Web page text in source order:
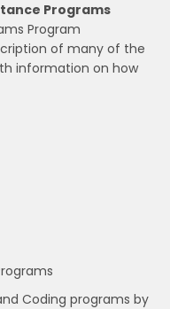
Programs
Program
of many of the
information on how
Coding programs by